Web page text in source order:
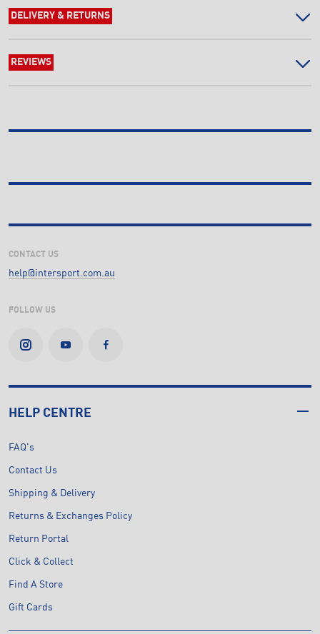
DELIVERY & RETURNS
REVIEWS
CONTACT US
help@intersport.com.au
FOLLOW US
HELP CENTRE
FAQ's
Contact Us
Shipping & Delivery
Returns & Exchanges Policy
Return Portal
Click & Collect
Find A Store
Gift Cards